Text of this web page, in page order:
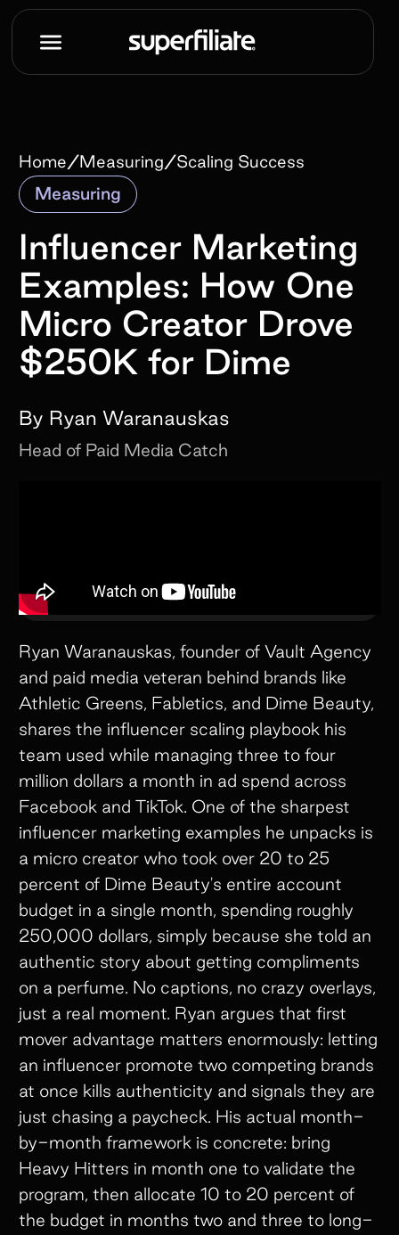
Home/Measuring/Scaling Success
Influencer Marketing
Examples: How One
Micro Creator Drove
$250K for Dime
By Ryan Waranauskas
Head of Paid Media Catch
Measuring
Ryan Waranauskas, founder of Vault Agency
and paid media veteran behind brands like
Athletic Greens, Fabletics, and Dime Beauty,
shares the influencer scaling playbook his
team used while managing three to four
million dollars a month in ad spend across
Facebook and TikTok. One of the sharpest
influencer marketing examples he unpacks is
a micro creator who took over 20 to 25
percent of Dime Beauty's entire account
budget in a single month, spending roughly
250,000 dollars, simply because she told an
authentic story about getting compliments
on a perfume. No captions, no crazy overlays,
just a real moment. Ryan argues that first
mover advantage matters enormously: letting
an influencer promote two competing brands
at once kills authenticity and signals they are
just chasing a paycheck. His actual month-
by-month framework is concrete: bring
Heavy Hitters in month one to validate the
program, then allocate 10 to 20 percent of
the budget in months two and three to long-